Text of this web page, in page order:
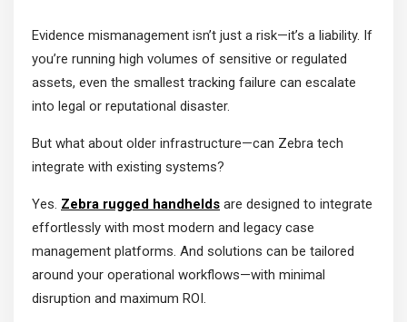
Evidence mismanagement isn’t just a risk—it’s a liability. If
you’re running high volumes of sensitive or regulated
assets, even the smallest tracking failure can escalate
into legal or reputational disaster.
But what about older infrastructure—can Zebra tech
integrate with existing systems?
Yes. Zebra rugged handhelds are designed to integrate
effortlessly with most modern and legacy case
management platforms. And solutions can be tailored
around your operational workflows—with minimal
disruption and maximum ROI.